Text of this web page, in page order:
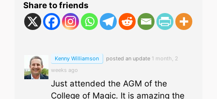
Share to friends
Kenny Williamson posted an update 1 month, 2
weeks ago
Just attended the AGM of the
College of Magic. It is amazing the